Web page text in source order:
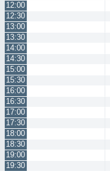
12:00
12:30
13:00
13:30
14:00
14:30
15:00
15:30
16:00
16:30
17:00
17:30
18:00
18:30
19:00
19:30